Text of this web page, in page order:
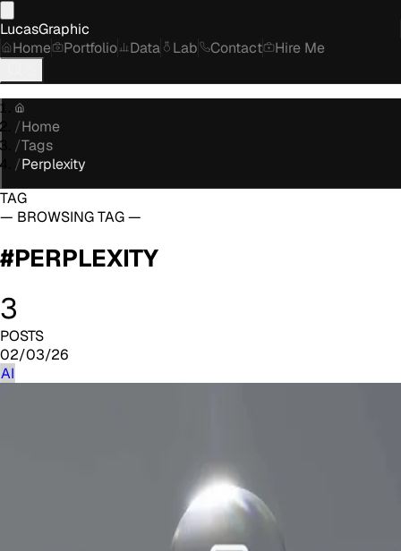
LucasGraphic
Home
Portfolio Data Lab Contact Hire Me
/Home
/Tags
/Perplexity
TAG
— BROWSING TAG —
#PERPLEXITY
3
POSTS
02/03/26
AI